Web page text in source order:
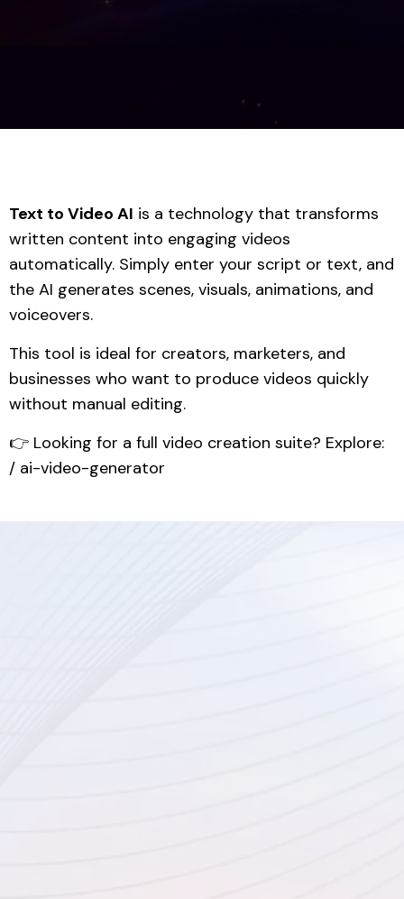
Text to Video AI is a technology that transforms
written content into engaging videos
automatically. Simply enter your script or text, and
the AI generates scenes, visuals, animations, and
voiceovers.
This tool is ideal for creators, marketers, and
businesses who want to produce videos quickly
without manual editing.
👉 Looking for a full video creation suite? Explore:
/ ai-video-generator